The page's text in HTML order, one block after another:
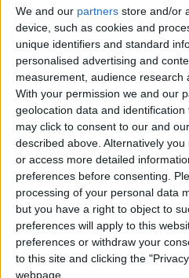
We and our partners store and/or
device, such as cookies and
unique identifiers and standard
personalised advertising and
measurement, audience research
With your permission we and our
geolocation data and
may click to consent to our and
described above. Alternatively
or access more detailed
preferences before consenting.
processing of your personal data
but you have a right to object to
preferences will apply to this
preferences or withdraw your
to this site and clicking the
webpage.
Jordan News
safety measures
NEWS RELATED